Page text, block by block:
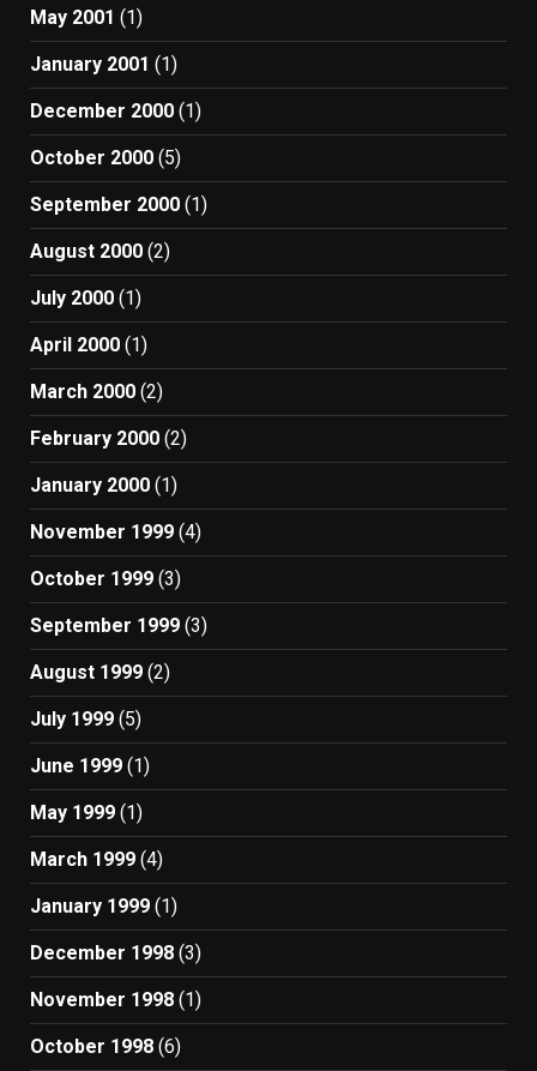
May 2001 (1)
January 2001 (1)
December 2000 (1)
October 2000 (5)
September 2000 (1)
August 2000 (2)
July 2000 (1)
April 2000 (1)
March 2000 (2)
February 2000 (2)
January 2000 (1)
November 1999 (4)
October 1999 (3)
September 1999 (3)
August 1999 (2)
July 1999 (5)
June 1999 (1)
May 1999 (1)
March 1999 (4)
January 1999 (1)
December 1998 (3)
November 1998 (1)
October 1998 (6)